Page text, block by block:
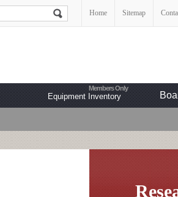
Home Sitemap
Equipment Inventory